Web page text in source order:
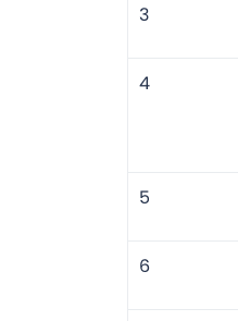
3
4
5
6